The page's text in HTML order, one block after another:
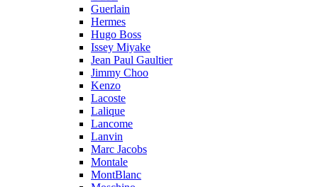
Guerlain
Hermes
Hugo Boss
Issey Miyake
Jean Paul Gaultier
Jimmy Choo
Kenzo
Lacoste
Lalique
Lancome
Lanvin
Marc Jacobs
Montale
MontBlanc